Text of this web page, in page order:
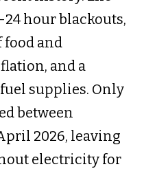
hour blackouts,
food and
and a
supplies. Only
between
2026, leaving
electricity for